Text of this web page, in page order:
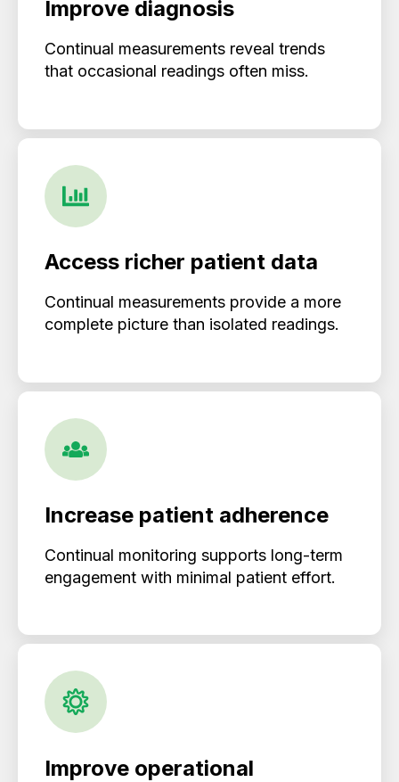
Improve diagnosis
Continual measurements reveal trends
that occasional readings often miss.
Access richer patient data
Continual measurements provide a more
complete picture than isolated readings.
Increase patient adherence
Continual monitoring supports long-term
engagement with minimal patient effort.
Improve operational